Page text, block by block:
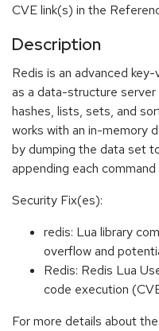
CVE link(s) in the
Description
Redis is an advanced
as a data-structure server
hashes, lists, sets, and
works with an in-memory
by dumping the data set
appending each command
Security Fix(es):
redis: Lua library
overflow and
Redis: Redis Lua
code execution
For more details about